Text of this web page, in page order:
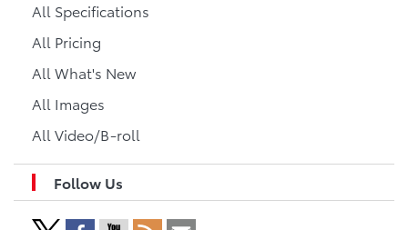
All Specifications
All Pricing
All What's New
All Images
All Video/B-roll
Follow Us